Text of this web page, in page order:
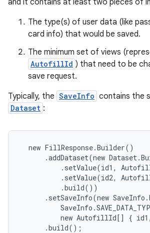
and it contains at least two pieces of
The type(s) of user data (like
card info) that would be saved.
The minimum set of views
AutofillId ) that need to be
save request.
Typically, the SaveInfo contains the
Dataset :
  new FillResponse.Builder()
.addDataset(new
.setValue(id1,
.setValue(id2,
          .build())
.setSaveInfo(new
new AutofillId[] {
      .build();